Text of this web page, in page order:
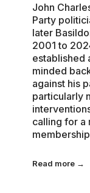
John
Party
later
2001 to
established
minded
against his
particularly
calling for a
Read more →